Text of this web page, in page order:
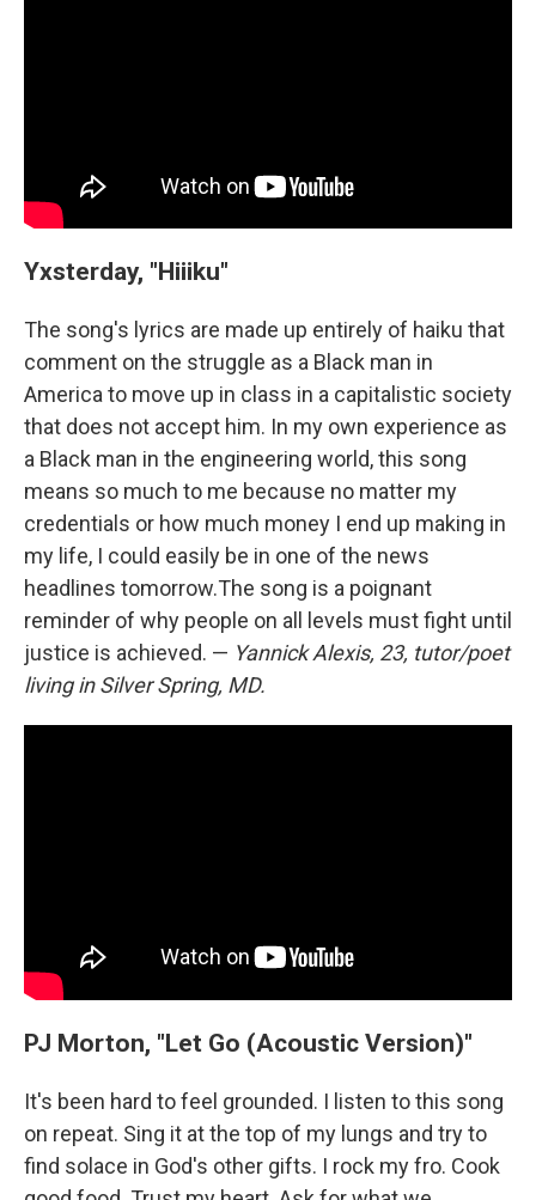
Yxsterday, "Hiiiku"
The song's lyrics are made up entirely of haiku that
comment on the struggle as a Black man in
America to move up in class in a capitalistic society
that does not accept him. In my own experience as
a Black man in the engineering world, this song
means so much to me because no matter my
credentials or how much money I end up making in
my life, I could easily be in one of the news
headlines tomorrow.The song is a poignant
reminder of why people on all levels must fight until
justice is achieved. — Yannick Alexis, 23, tutor/poet
living in Silver Spring, MD.
PJ Morton, "Let Go (Acoustic Version)"
It's been hard to feel grounded. I listen to this song
on repeat. Sing it at the top of my lungs and try to
find solace in God's other gifts. I rock my fro. Cook